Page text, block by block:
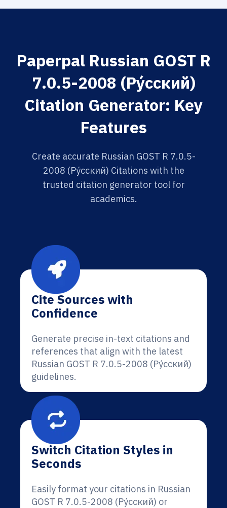
Paperpal Russian GOST R
7.0.5-2008 (Ру́сский)
Citation Generator: Key
Features
Create accurate Russian GOST R 7.0.5-
2008 (Ру́сский) Citations with the
trusted citation generator tool for
academics.
Cite Sources with
Confidence
Generate precise in-text citations and
references that align with the latest
Russian GOST R 7.0.5-2008 (Ру́сский)
guidelines.
Switch Citation Styles in
Seconds
Easily format your citations in Russian
GOST R 7.0.5-2008 (Ру́сский) or